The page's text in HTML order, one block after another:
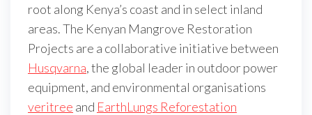
root along Kenya’s coast and in select inland
areas. The Kenyan Mangrove Restoration
Projects are a collaborative initiative between
Husqvarna, the global leader in outdoor power
equipment, and environmental organisations
veritree and EarthLungs Reforestation